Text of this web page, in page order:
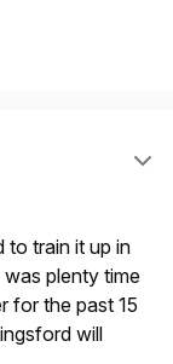
to train it up in
plenty time
for the past 15
will